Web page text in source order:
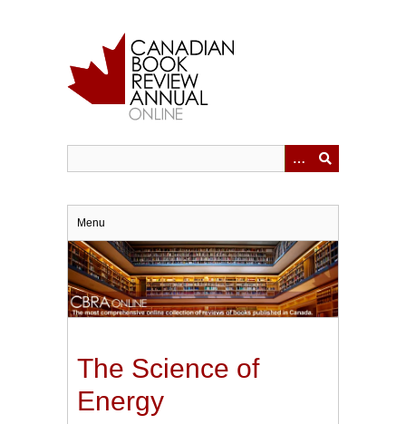
Menu
The Science of
Energy